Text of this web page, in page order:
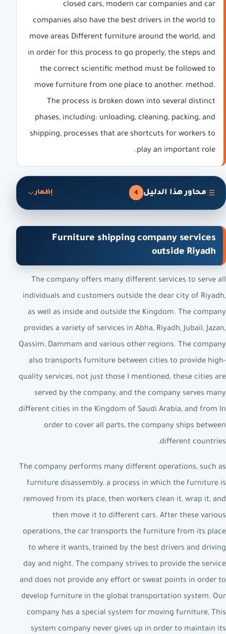
closed cars, modern car companies and car
companies also have the best drivers in the world to
move areas Different furniture around the world, and
in order for this process to go properly, the steps and
the correct scientific method must be followed to
move furniture from one place to another. method.
The process is broken down into several distinct
phases, including: unloading, cleaning, packing, and
shipping, processes that are shortcuts for workers to
play an important role.
محاور هذا الدليل 4 إظهار
Furniture shipping company services
outside Riyadh
The company offers many different services to serve all
individuals and customers outside the dear city of Riyadh,
as well as inside and outside the Kingdom. The company
provides a variety of services in Abha, Riyadh, Jubail, Jazan,
Qassim, Dammam and various other regions. The company
also transports furniture between cities to provide high-
quality services, not just those I mentioned, these cities are
served by the company, and the company serves many
different cities in the Kingdom of Saudi Arabia, and from In
order to cover all parts, the company ships between
different countries.
The company performs many different operations, such as
furniture disassembly, a process in which the furniture is
removed from its place, then workers clean it, wrap it, and
then move it to different cars. After these various
operations, the car transports the furniture from its place
to where it wants, trained by the best drivers and driving
day and night. The company strives to provide the service
and does not provide any effort or sweat points in order to
develop furniture in the global transportation system. Our
company has a special system for moving furniture, This
system company never gives up in order to maintain its